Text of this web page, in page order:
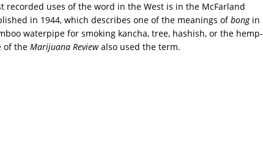
recorded uses of the word in the West is in the McFarland
in 1944, which describes one of the meanings ofbongin
waterpipe for smoking kancha, tree, hashish, or the hemp-
of the Marijuana Reviewalso used the term.